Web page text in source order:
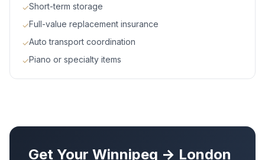
✓Short-term storage
✓Full-value replacement insurance
✓Auto transport coordination
✓Piano or specialty items
Get Your Winnipeg → London